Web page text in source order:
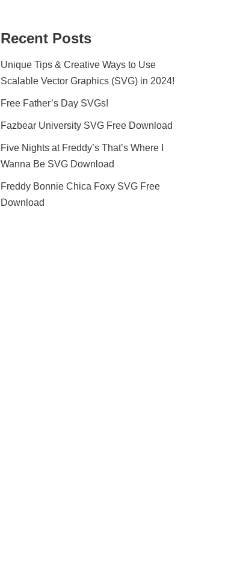
Recent Posts
Unique Tips & Creative Ways to Use
Scalable Vector Graphics (SVG) in 2024!
Free Father’s Day SVGs!
Fazbear University SVG Free Download
Five Nights at Freddy’s That’s Where I
Wanna Be SVG Download
Freddy Bonnie Chica Foxy SVG Free
Download